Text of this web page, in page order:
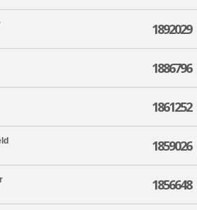
1892029
1886796
1861252
1859026
1856648